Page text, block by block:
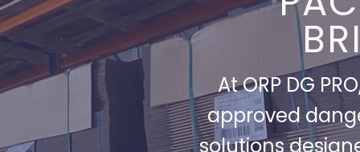
At ORP DG
approved
solutions